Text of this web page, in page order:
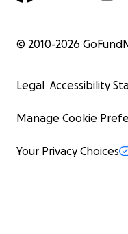
© 2010-2026
Legal Accessibility
Manage Cookie
Your Privacy Choices